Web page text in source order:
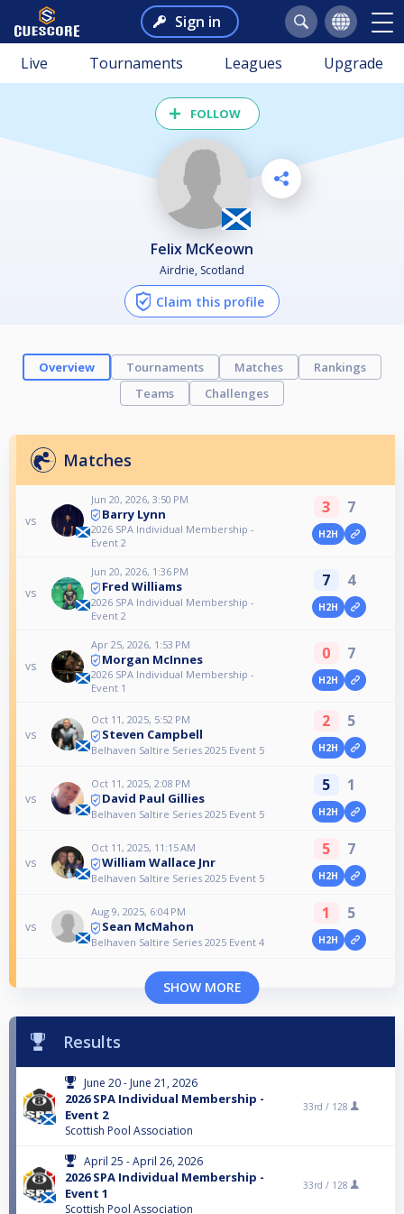
Sign in
Live Tournaments Leagues Upgrade
FOLLOW
Felix McKeown
Airdrie, Scotland
Claim this profile
Overview Tournaments Matches
Rankings
Teams
Challenges
Matches
vs
Jun 20, 2026, 3:50 PM
Barry Lynn
2026 SPA Individual Membership -
Event 2
3 7
H2H
vs
Jun 20, 2026, 1:36 PM
Fred Williams
2026 SPA Individual Membership -
Event 2
7 4
H2H
vs
Apr 25, 2026, 1:53 PM
Morgan McInnes
2026 SPA Individual Membership -
Event 1
0 7
H2H
vs
Oct 11, 2025, 5:52 PM
Steven Campbell
Belhaven Saltire Series 2025 Event 5
2 5
H2H
vs
Oct 11, 2025, 2:08 PM
David Paul Gillies
Belhaven Saltire Series 2025 Event 5
5 1
H2H
vs
Oct 11, 2025, 11:15 AM
William Wallace Jnr
Belhaven Saltire Series 2025 Event 5
5 7
H2H
vs
Aug 9, 2025, 6:04 PM
Sean McMahon
Belhaven Saltire Series 2025 Event 4
1 5
H2H
SHOW MORE
Results
June 20 - June 21, 2026
2026 SPA Individual Membership -
Event 2
Scottish Pool Association
33rd / 128
April 25 - April 26, 2026
2026 SPA Individual Membership -
Event 1
Scottish Pool Association
33rd / 128